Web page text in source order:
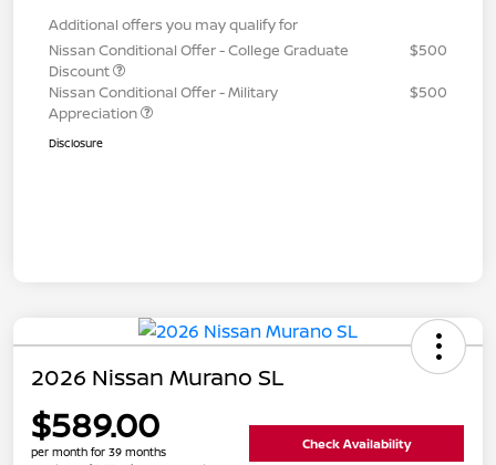
Additional offers you may qualify for
Nissan Conditional Offer - College Graduate
Discount
$500
Nissan Conditional Offer - Military
Appreciation
$500
Disclosure
2026 Nissan Murano SL
$589.00
per month for 39 months
Check Availability